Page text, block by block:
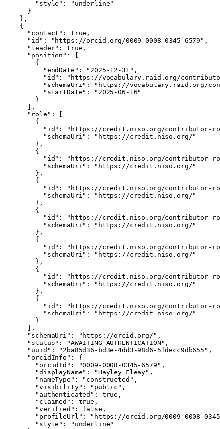
        "style": "underline"
      }
    },
    {
      "contact": true,
      "id": "https://orcid.org/0009-0008-0345-6579",
      "leader": true,
      "position": [
        {
          "endDate": "2025-12-31",
"id": "https://vocabulary.raid.org/
"schemaUri": "https://vocabulary.raid.org/
          "startDate": "2025-06-16"
        }
      ],
      "role": [
        {
"id": "https://credit.niso.org/contributor-
          "schemaUri": "https://credit.niso.org/"
        },
        {
"id": "https://credit.niso.org/contributor-
          "schemaUri": "https://credit.niso.org/"
        },
        {
"id": "https://credit.niso.org/contributor-
          "schemaUri": "https://credit.niso.org/"
        },
        {
"id": "https://credit.niso.org/contributor-
          "schemaUri": "https://credit.niso.org/"
        },
        {
"id": "https://credit.niso.org/contributor-
          "schemaUri": "https://credit.niso.org/"
        },
        {
"id": "https://credit.niso.org/contributor-
          "schemaUri": "https://credit.niso.org/"
        },
        {
"id": "https://credit.niso.org/contributor-
          "schemaUri": "https://credit.niso.org/"
        }
      ],
      "schemaUri": "https://orcid.org/",
      "status": "AWAITING_AUTHENTICATION",
      "uuid": "2ba85d36-bd3e-4dd3-98d6-5fdecc9db655",
      "orcidInfo": {
        "orcidId": "0009-0008-0345-6579",
        "displayName": "Hayley Fleay",
        "nameType": "constructed",
        "visibility": "public",
        "authenticated": true,
        "claimed": true,
        "verified": false,
"profileUrl": "https://orcid.org/0009-0008-
        "style": "underline"